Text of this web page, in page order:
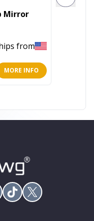
Mirror
from
MORE INFO